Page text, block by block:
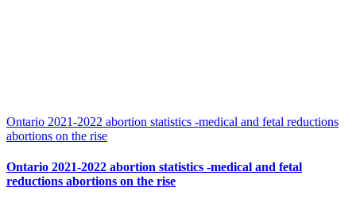
Ontario 2021-2022 abortion statistics -medical and fetal reductions
abortions on the rise
Ontario 2021-2022 abortion statistics -medical and fetal
reductions abortions on the rise